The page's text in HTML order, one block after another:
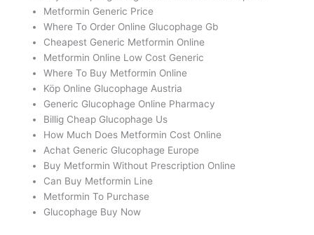
Metformin Generic Price
Where To Order Online Glucophage Gb
Cheapest Generic Metformin Online
Metformin Online Low Cost Generic
Where To Buy Metformin Online
Köp Online Glucophage Austria
Generic Glucophage Online Pharmacy
Billig Cheap Glucophage Us
How Much Does Metformin Cost Online
Achat Generic Glucophage Europe
Buy Metformin Without Prescription Online
Can Buy Metformin Line
Metformin To Purchase
Glucophage Buy Now